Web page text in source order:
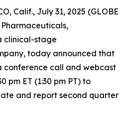
Calif., July 31, 2025 (GLOBE
clinical-stage
today announced that
conference call and webcast
pm ET (1:30 pm PT) to
and report second quarter